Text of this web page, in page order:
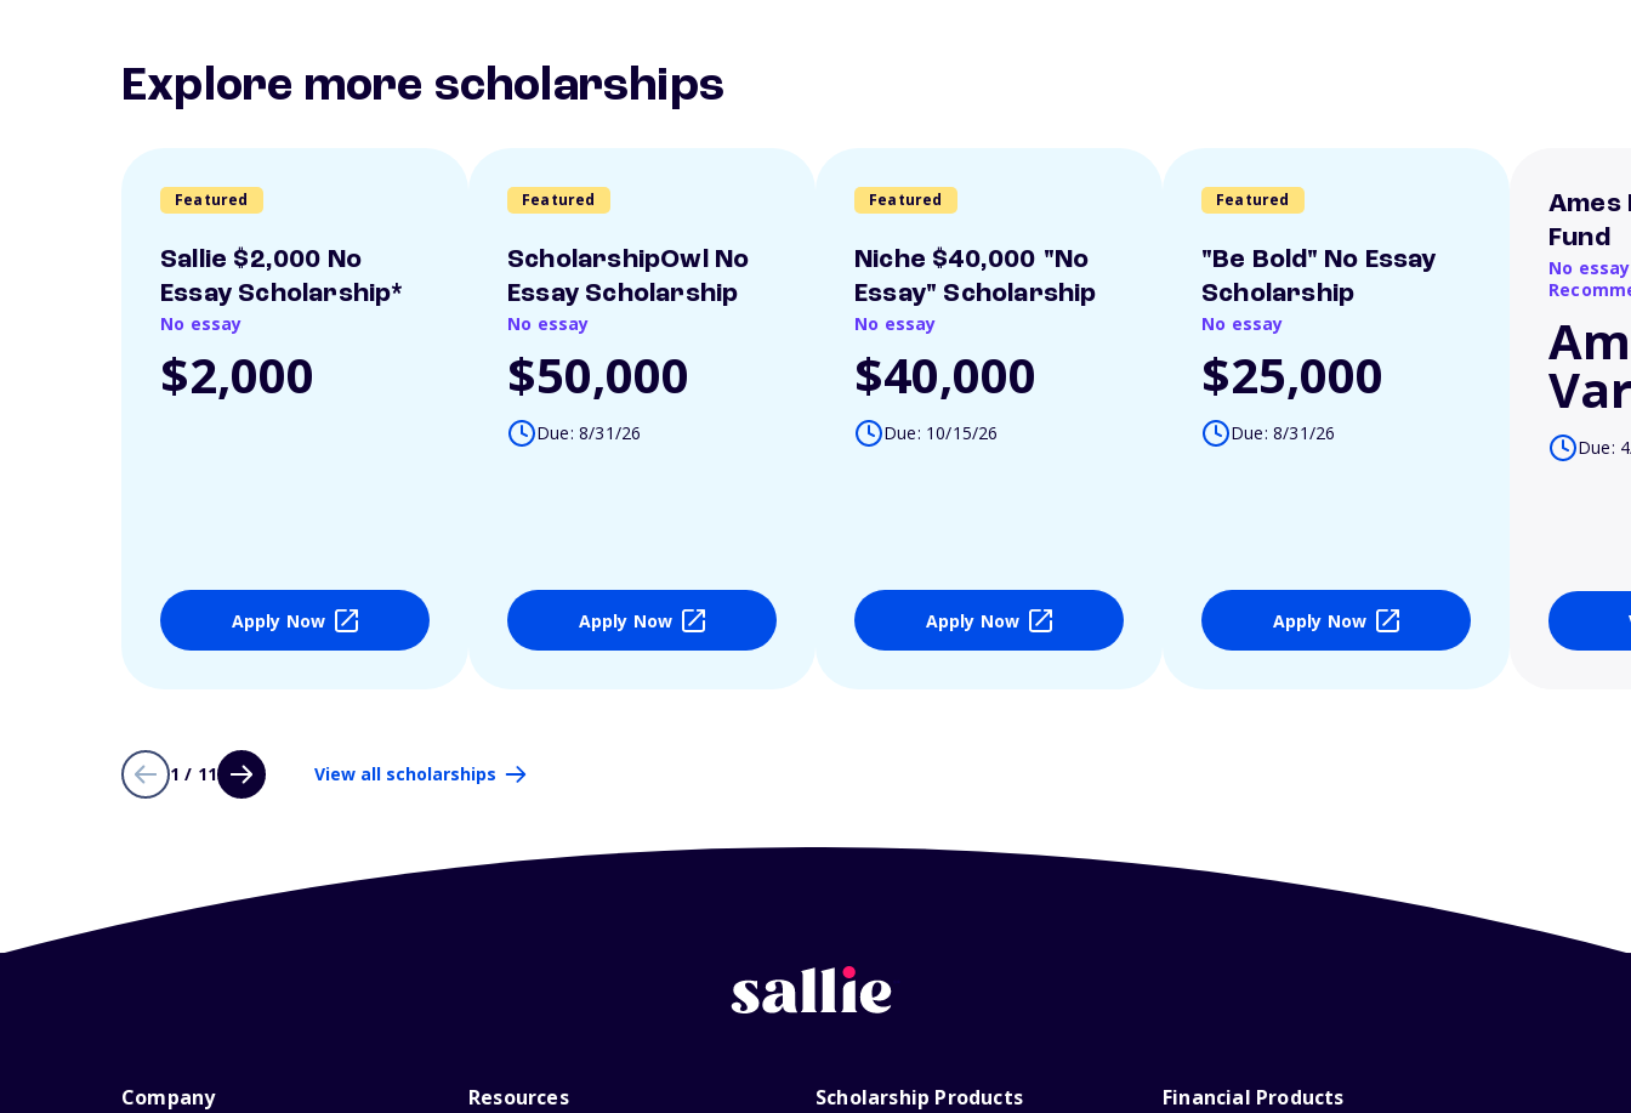
Explore more scholarships
Featured
Sallie $2,000 No
Essay Scholarship*
No essay
$2,000
Apply Now
Featured
ScholarshipOwl No
Essay Scholarship
No essay
$50,000
Due: 8/31/26
Apply Now
Featured
Niche $40,000 "No
Essay" Scholarship
No essay
$40,000
Due: 10/15/26
Apply Now
Featured
"Be Bold" No Essay
Scholarship
No essay
$25,000
Due: 8/31/26
Apply Now
Ames
Fund
No
Due:
1 / 11 View all scholarships
Company
Resources
Scholarship Products
Financial Products